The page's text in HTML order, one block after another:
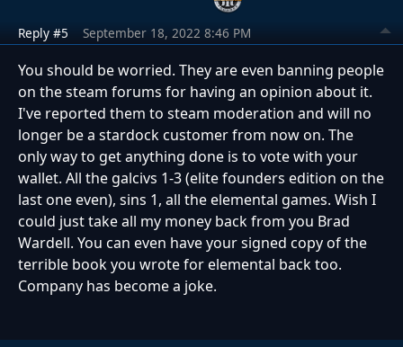
Reply #5 September 18, 2022 8:46 PM
You should be worried. They are even banning people
on the steam forums for having an opinion about it.
I've reported them to steam moderation and will no
longer be a stardock customer from now on. The
only way to get anything done is to vote with your
wallet. All the galcivs 1-3 (elite founders edition on the
last one even), sins 1, all the elemental games. Wish I
could just take all my money back from you Brad
Wardell. You can even have your signed copy of the
terrible book you wrote for elemental back too.
Company has become a joke.